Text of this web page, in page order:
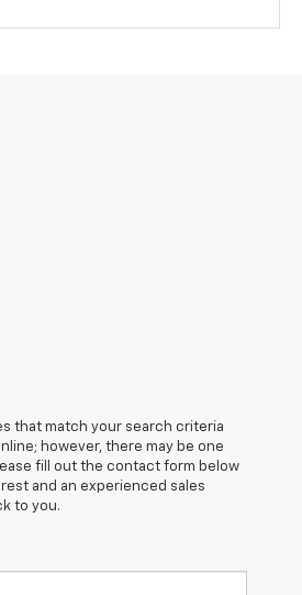
that match your search criteria
however, there may be one
fill out the contact form below
and an experienced sales
to you.